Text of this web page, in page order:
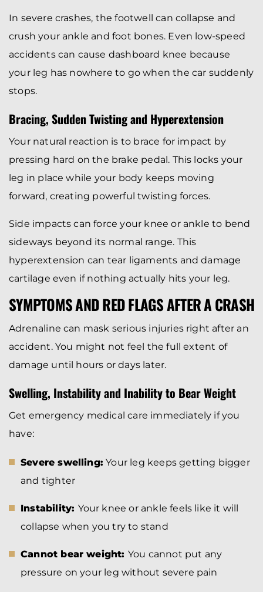
In severe crashes, the footwell can collapse and
crush your ankle and foot bones. Even low-speed
accidents can cause dashboard knee because
your leg has nowhere to go when the car suddenly
stops.
Bracing, Sudden Twisting and Hyperextension
Your natural reaction is to brace for impact by
pressing hard on the brake pedal. This locks your
leg in place while your body keeps moving
forward, creating powerful twisting forces.
Side impacts can force your knee or ankle to bend
sideways beyond its normal range. This
hyperextension can tear ligaments and damage
cartilage even if nothing actually hits your leg.
SYMPTOMS AND RED FLAGS AFTER A CRASH
Adrenaline can mask serious injuries right after an
accident. You might not feel the full extent of
damage until hours or days later.
Swelling, Instability and Inability to Bear Weight
Get emergency medical care immediately if you
have:
Severe swelling: Your leg keeps getting bigger
and tighter
Instability: Your knee or ankle feels like it will
collapse when you try to stand
Cannot bear weight: You cannot put any
pressure on your leg without severe pain